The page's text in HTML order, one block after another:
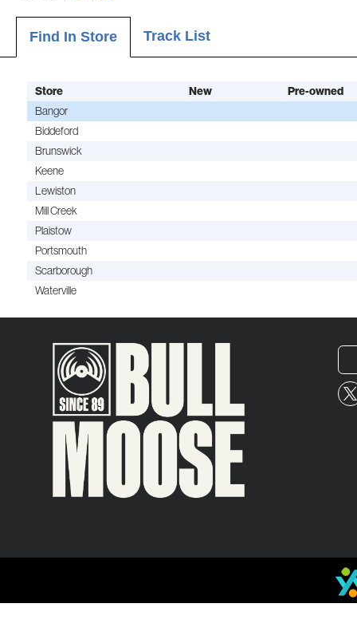
Find In Store Track List
Store New
Pre-owned
Bangor
Biddeford
Brunswick
Keene
Lewiston
Mill Creek
Plaistow
Portsmouth
Scarborough
Waterville